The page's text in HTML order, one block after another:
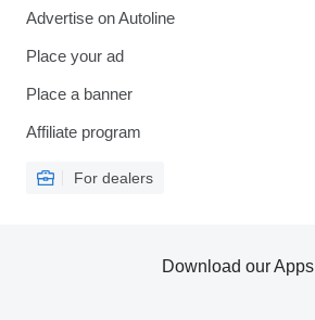
Advertise on Autoline
Place your ad
Place a banner
Affiliate program
For dealers
Download our Apps